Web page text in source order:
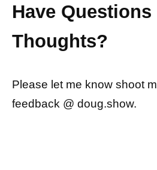
Have Questions
Thoughts?
Please let me know shoot
feedback @ doug.show.